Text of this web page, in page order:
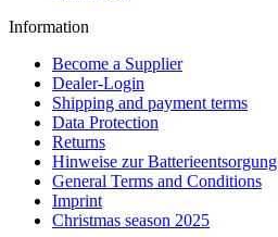
Information
Become a Supplier
Dealer-Login
Shipping and payment terms
Data Protection
Returns
Hinweise zur Batterieentsorgung
General Terms and Conditions
Imprint
Christmas season 2025